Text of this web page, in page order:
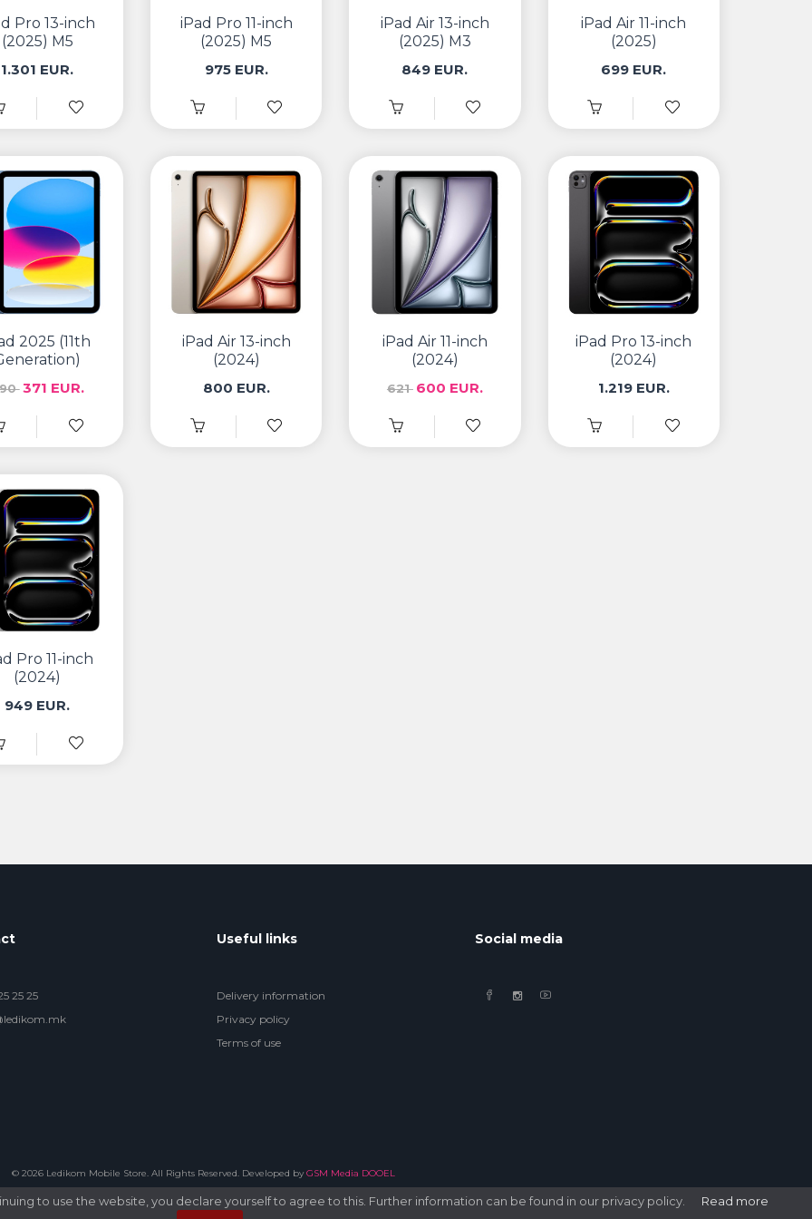
Pro 13-inch
(2025) M5
1.301 EUR.
iPad Pro 11-inch
(2025) M5
975 EUR.
iPad Air 13-inch
(2025) M3
849 EUR.
iPad Air 11-inch
(2025)
699 EUR.
2025 (11th
371 EUR.
iPad Air 13-inch
(2024)
800 EUR.
iPad Air 11-inch
(2024)
621 600 EUR.
iPad Pro 13-inch
(2024)
1.219 EUR.
Pro 11-inch
(2024)
949 EUR.
to use the website, you declare yourself to agree to this. Further information can be found in our privacy policy.
Read more
25 25
Useful links
Delivery information
Privacy policy
Terms of use
Social media
© 2026 Ledikom Mobile Store. All Rights Reserved. Developed by GSM Media DOOEL